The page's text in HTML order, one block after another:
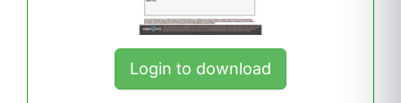
Login to download